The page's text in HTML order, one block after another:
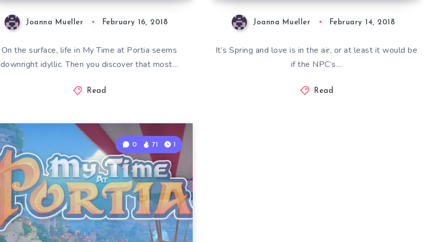
Joanna Mueller February 16, 2018
On the surface, life in My Time at Portia seems
downright idyllic. Then you discover that most…
Read
Joanna Mueller February 14, 2018
It’s Spring and love is in the air, or at least it would be
if the NPC’s…
Read
0 71 1